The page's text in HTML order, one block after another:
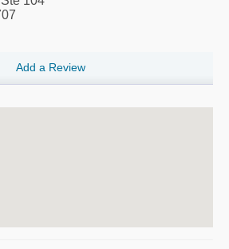
Add a Review